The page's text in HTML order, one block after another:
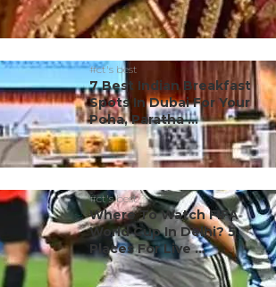
#ct's best
7 Best Indian Breakfast
Spots In Dubai For Your
Poha, Paratha ...
#ct's best
Where To Watch FIFA
World Cup In Delhi? 5
Places For Live ...